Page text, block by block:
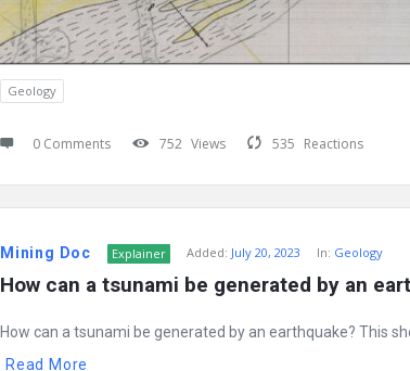
Geology
0 Comments 752 Views 535 Reactions
Mining Doc Explainer Added: July 20, 2023 In: Geology
How can a tsunami be generated by an
How can a tsunami be generated by an earthquake? This
Read More